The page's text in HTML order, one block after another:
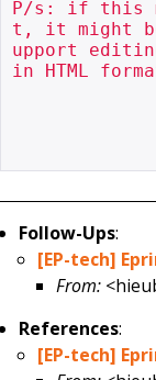
P/s: if this
t, it might
upport
in HTML
Follow-Ups:
[EP-tech]
From:
References:
[EP-tech]